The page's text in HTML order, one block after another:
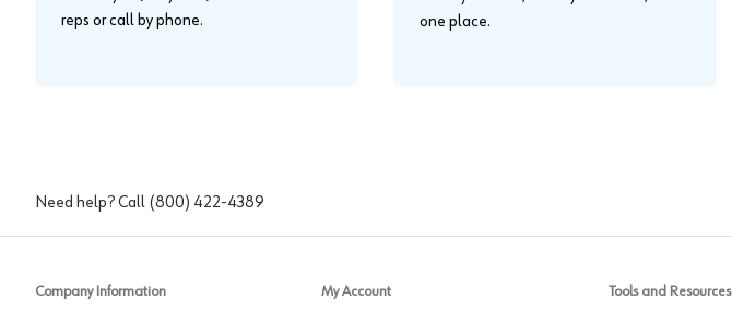
reps or call by phone.
one place.
Need help? Call (800) 422-4389
Company Information My Account Tools and Resources